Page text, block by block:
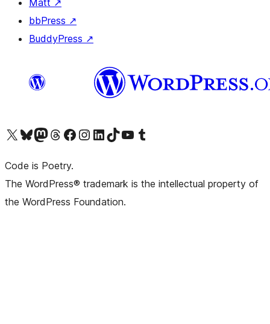
Matt ↗
bbPress ↗
BuddyPress ↗
Visit our X (formerly Twitter) account
Visit our Bluesky account
Visit our Mastodon account
Visit our Threads account
Visit our Facebook pageVisit our Instagram account
Visit our LinkedIn account
Visit our TikTok account
Visit our YouTube channel
Visit our Tumblr account
Code is Poetry.
The WordPress® trademark is the intellectual property of
the WordPress Foundation.